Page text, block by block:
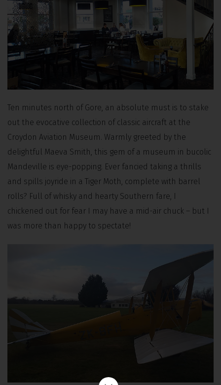
Ten minutes north of Gore, an absolute must is to stake
out the evocative collection of classic aircraft at the
Croydon Aviation Museum. Warmly greeted by the
delightful Maeva Smith, this gem of a museum in bucolic
Mandeville is eye-popping. Ever fancied taking a thrills
and spills joyride in a Tiger Moth, complete with barrel
rolls? Full of whisky and hearty Southern fare, I
chickened out for fear I may have a mid-air chuck – but I
was more than happy to spectate!